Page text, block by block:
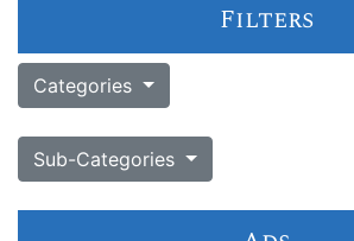
Filters
Categories
Sub-Categories